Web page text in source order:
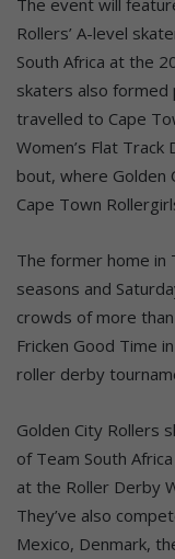
Rollers’ A-level
South Africa at the
skaters also formed
travelled to Cape
Women’s Flat
bout, where Golden
Cape Town
The former home in
seasons and
crowds of more
Fricken Good Time
roller derby
Golden City Rollers
of Team South
at the Roller Derby
They’ve also
Mexico, Denmark,